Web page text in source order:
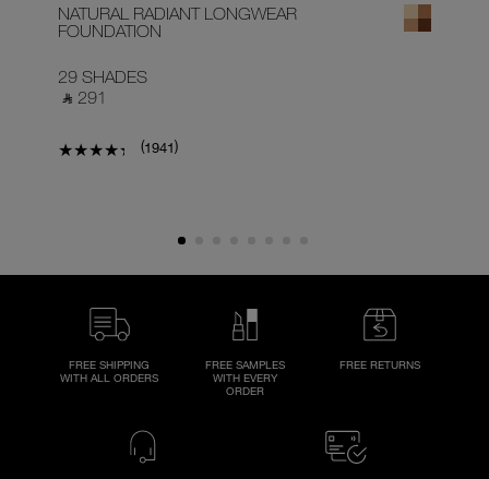
NATURAL RADIANT LONGWEAR
FOUNDATION
29 SHADES
‎ ⃁ 291 ‎
(1941)
FREE SHIPPING
WITH ALL ORDERS
FREE SAMPLES
WITH EVERY
ORDER
FREE RETURNS